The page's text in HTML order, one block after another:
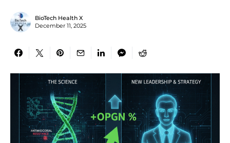
BioTech Health X
December 11, 2025